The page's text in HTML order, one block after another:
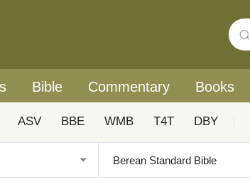
Bible Commentary Books
ASV BBE WMB T4T DBY